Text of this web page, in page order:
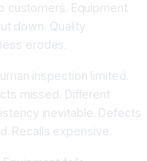
customers. Equipment
down. Quality
erodes.
inspection limited.
missed. Different
inevitable. Defects
Recalls expensive.